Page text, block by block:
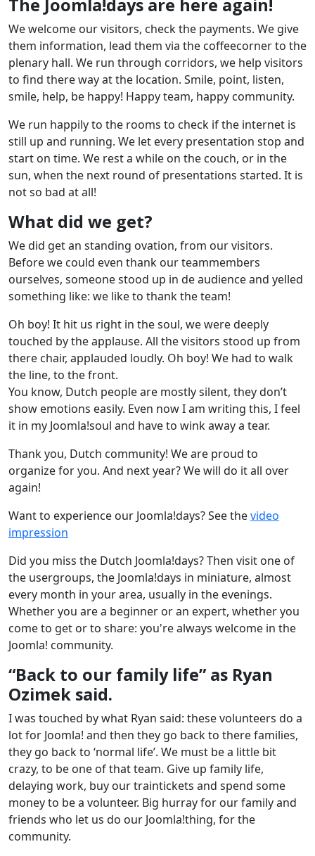
The Joomla!days are here again!
We welcome our visitors, check the payments. We give
them information, lead them via the coffeecorner to the
plenary hall. We run through corridors, we help visitors
to find there way at the location. Smile, point, listen,
smile, help, be happy! Happy team, happy community.
We run happily to the rooms to check if the internet is
still up and running. We let every presentation stop and
start on time. We rest a while on the couch, or in the
sun, when the next round of presentations started. It is
not so bad at all!
What did we get?
We did get an standing ovation, from our visitors.
Before we could even thank our teammembers
ourselves, someone stood up in de audience and yelled
something like: we like to thank the team!
Oh boy! It hit us right in the soul, we were deeply
touched by the applause. All the visitors stood up from
there chair, applauded loudly. Oh boy! We had to walk
the line, to the front.
You know, Dutch people are mostly silent, they don’t
show emotions easily. Even now I am writing this, I feel
it in my Joomla!soul and have to wink away a tear.
Thank you, Dutch community! We are proud to
organize for you. And next year? We will do it all over
again!
Want to experience our Joomla!days? See thevideo
impression
Did you miss the Dutch Joomla!days? Then visit one of
the usergroups, the Joomla!days in miniature, almost
every month in your area, usually in the evenings.
Whether you are a beginner or an expert, whether you
come to get or to share: you're always welcome in the
Joomla! community.
“Back to our family life” as Ryan
Ozimek said.
I was touched by what Ryan said: these volunteers do a
lot for Joomla! and then they go back to there families,
they go back to ‘normal life’. We must be a little bit
crazy, to be one of that team. Give up family life,
delaying work, buy our traintickets and spend some
money to be a volunteer. Big hurray for our family and
friends who let us do our Joomla!thing, for the
community.